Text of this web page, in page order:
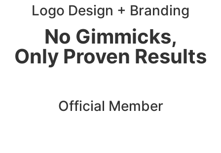
Logo Design + Branding
No Gimmicks,
Only Proven Results
Official Member